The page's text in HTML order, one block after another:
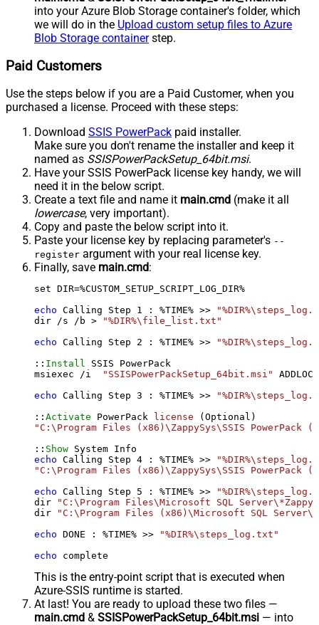
into your Azure Blob Storage container's folder, which
we will do in the Upload custom setup files to Azure
Blob Storage containerstep.
Paid Customers
Use the steps below if you are a Paid Customer, when you
purchased a license. Proceed with these steps:
Download SSIS PowerPack paid installer.
Make sure you don't rename the installer and keep it
named as SSISPowerPackSetup_64bit.msi.
Have your SSIS PowerPack license key handy, we will
need it in the below script.
Create a text file and name it main.cmd (make it all
lowercase, very important).
Copy and paste the below script into it.
Paste your license key by replacing parameter's --
register argument with your real license key.
Finally, save main.cmd:
set DIR=%CUSTOM_SETUP_SCRIPT_LOG_DIR%
echo Calling Step 1 : %TIME% >>
dir /s /b >
"%DIR%\file_list.txt"
echo Calling Step 2 : %TIME% >>
:: Install SSIS PowerPack
msiexec /i
"SSISPowerPackSetup_64bit.msi"
echo Calling Step 3 : %TIME% >>
:: Activate PowerPack license
"C:\Program Files (x86)\ZappySys\SSIS PowerPack
:: Show
echo Calling Step 4 : %TIME% >>
"C:\Program Files (x86)\ZappySys\SSIS PowerPack
echo Calling Step 5 : %TIME% >>
dir
"C:\Program Files\Microsoft SQL
dir
"C:\Program Files (x86)\Microsoft SQL
echo DONE : %TIME% >>
"%DIR%\steps_log.txt"
echo complete
This is the entry-point script that is executed when
Azure-SSIS runtime is started.
At last! You are ready to upload these two files —
main.cmd & SSISPowerPackSetup_64bit.msi — into